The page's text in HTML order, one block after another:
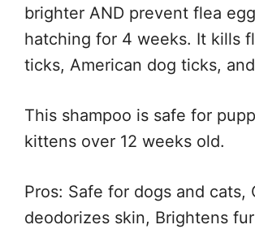
brighter AND prevent flea
hatching for 4 weeks. It kills
ticks, American dog ticks,
This shampoo is safe for
kittens over 12 weeks old.
Pros: Safe for dogs and cats,
deodorizes skin, Brightens fur